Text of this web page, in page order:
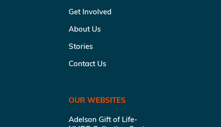
Get Involved
About Us
Stories
Contact Us
OUR WEBSITES
Adelson Gift of Life-